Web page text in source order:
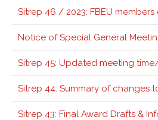
Sitrep 46 / 2023: FBEU
Notice of Special General
Sitrep 45: Updated meeting
Sitrep 44: Summary of changes
Sitrep 43: Final Award Drafts &